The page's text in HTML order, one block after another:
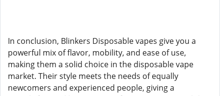
In conclusion, Blinkers Disposable vapes give you a
powerful mix of flavor, mobility, and ease of use,
making them a solid choice in the disposable vape
market. Their style meets the needs of equally
newcomers and experienced people, giving a